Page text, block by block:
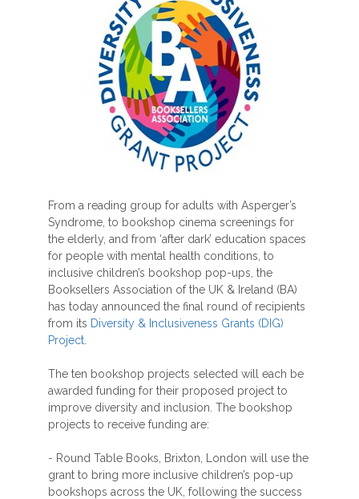
From a reading group for adults with Asperger’s
Syndrome, to bookshop cinema screenings for
the elderly, and from ‘after dark’ education spaces
for people with mental health conditions, to
inclusive children’s bookshop pop-ups, the
Booksellers Association of the UK & Ireland (BA)
has today announced the final round of recipients
from its Diversity & Inclusiveness Grants (DIG)
Project
The ten bookshop projects selected will each be
awarded funding for their proposed project to
improve diversity and inclusion. The bookshop
projects to receive funding are:
- Round Table Books, Brixton, London will use the
grant to bring more inclusive children’s pop-up
bookshops across the UK, following the success